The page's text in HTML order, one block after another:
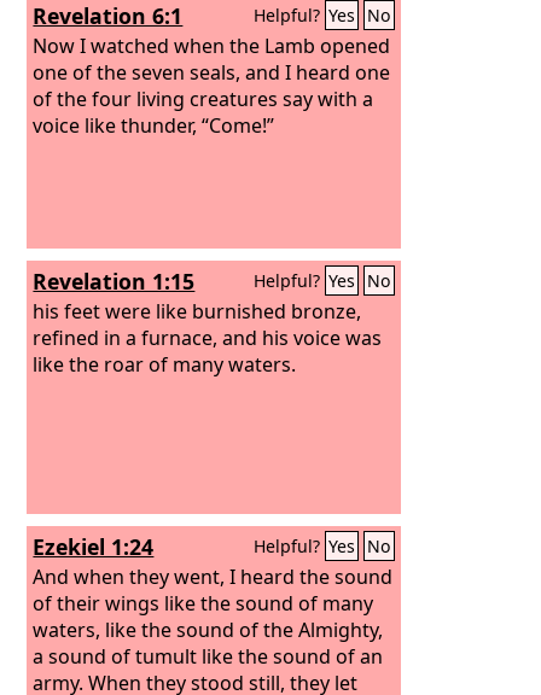
Revelation 6:1 Helpful? Yes No
Now I watched when the Lamb opened
one of the seven seals, and I heard one
of the four living creatures say with a
voice like thunder, “Come!”
Revelation 1:15 Helpful? Yes No
his feet were like burnished bronze,
refined in a furnace, and his voice was
like the roar of many waters.
Ezekiel 1:24 Helpful? Yes No
And when they went, I heard the sound
of their wings like the sound of many
waters, like the sound of the Almighty,
a sound of tumult like the sound of an
army. When they stood still, they let